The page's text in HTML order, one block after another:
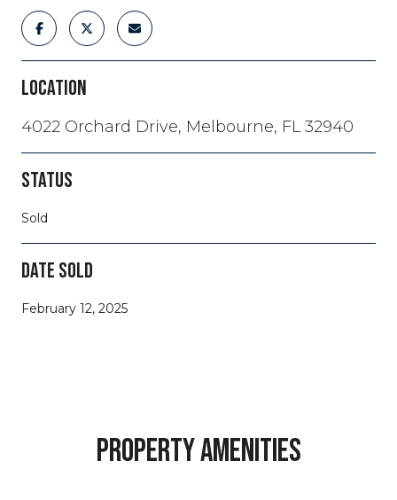
LOCATION
4022 Orchard Drive, Melbourne, FL 32940
STATUS
Sold
DATE SOLD
February 12, 2025
PROPERTY AMENITIES